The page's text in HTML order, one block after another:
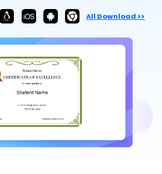
All Download >>